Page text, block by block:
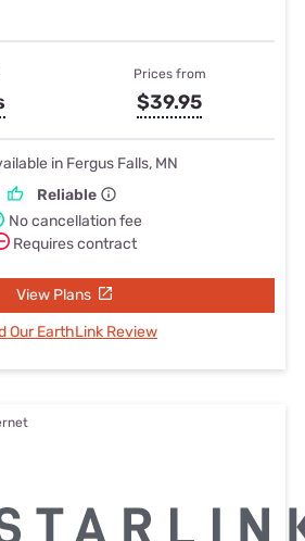
Prices from
$39.95
in Fergus Falls, MN
Reliable
No cancellation fee
Requires contract
View Plans
Our EarthLink Review